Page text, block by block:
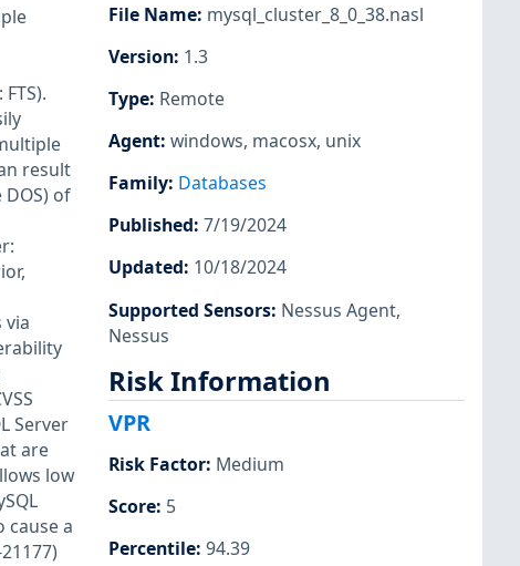
result
of
via
Server
are
low
cause a
File Name: mysql_cluster_8_0_38.nasl
Version: 1.3
Type: Remote
Agent: windows, macosx, unix
Family: Databases
Published: 7/19/2024
Updated: 10/18/2024
Supported Sensors: Nessus Agent,
Nessus
Risk Information
VPR
Risk Factor: Medium
Score: 5
Percentile: 94.39